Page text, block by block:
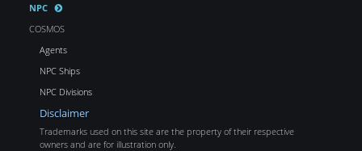
NPC
COSMOS
Agents
NPC Ships
NPC Divisions
Disclaimer
Trademarks used on this site are the property of their respective
owners and are for illustration only.